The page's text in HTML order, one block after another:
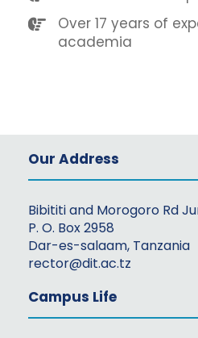
Over 17 years of
academia
Our Address
Bibititi and Morogoro Rd
P. O. Box 2958
Dar-es-salaam, Tanzania
rector@dit.ac.tz
Campus Life